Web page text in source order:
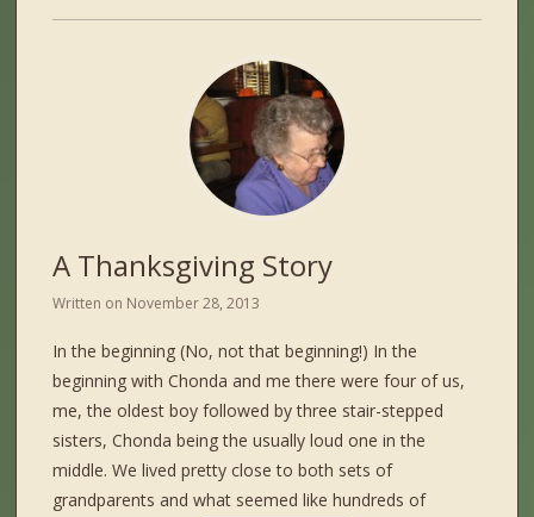
A Thanksgiving Story
Written on November 28, 2013
In the beginning (No, not that beginning!) In the
beginning with Chonda and me there were four of us,
me, the oldest boy followed by three stair-stepped
sisters, Chonda being the usually loud one in the
middle. We lived pretty close to both sets of
grandparents and what seemed like hundreds of